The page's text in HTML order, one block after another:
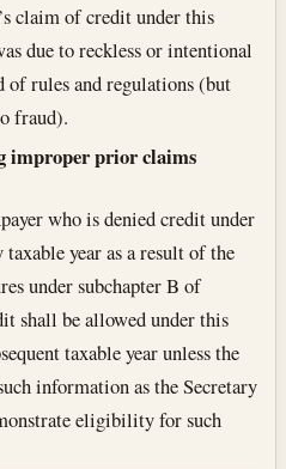
claim of credit under this
due to reckless or intentional
of rules and regulations (but
fraud).
improper prior claims
who is denied credit under
year as a result of the
under subchapter B of
shall be allowed under this
taxable year unless the
information as the Secretary
eligibility for such